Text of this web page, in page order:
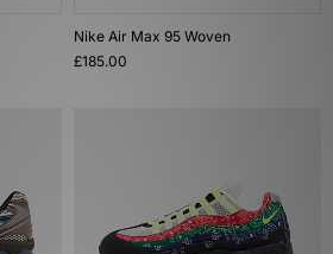
Nike Air Max 95 Woven
£185.00